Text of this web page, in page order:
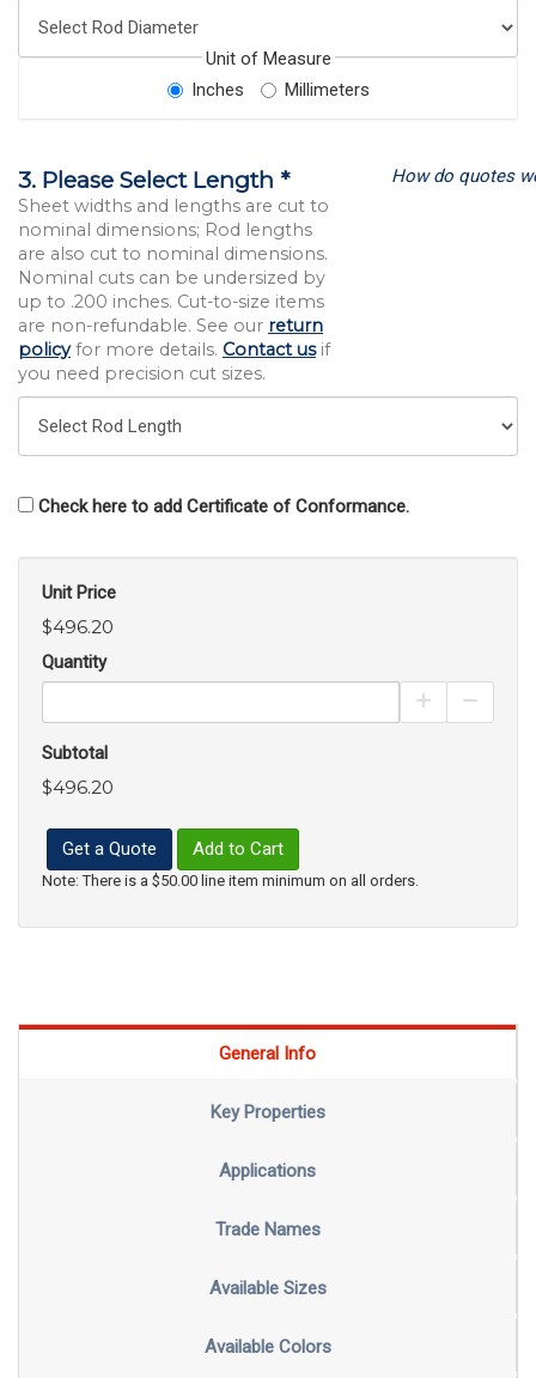
Unit of Measure
Inches
Millimeters
3. Please Select Length *
Sheet widths and lengths are cut to
nominal dimensions; Rod lengths
are also cut to nominal dimensions.
Nominal cuts can be undersized by
up to .200 inches. Cut-to-size items
are non-refundable. See our return
policyfor more details. Contact usif
you need precision cut sizes.
How do quotes
Check here to add Certificate of Conformance.
Unit Price
$496.20
Quantity
Increase
Subtotal
$496.20
Get a Quote Add to Cart
Note: There is a $50.00 line item minimum on all orders.
General Info
Key Properties
Applications
Trade Names
Available Sizes
Available Colors